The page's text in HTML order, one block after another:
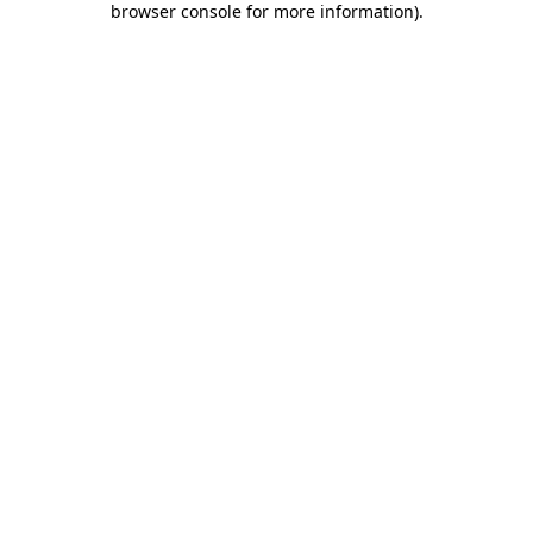
browser console for more information).